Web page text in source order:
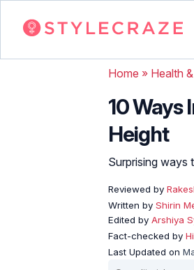
Home » Health
10 Ways
Height
Surprising ways
Reviewed by
Written by Shirin
Edited by Arshiya
Fact-checked by
Last Updated on